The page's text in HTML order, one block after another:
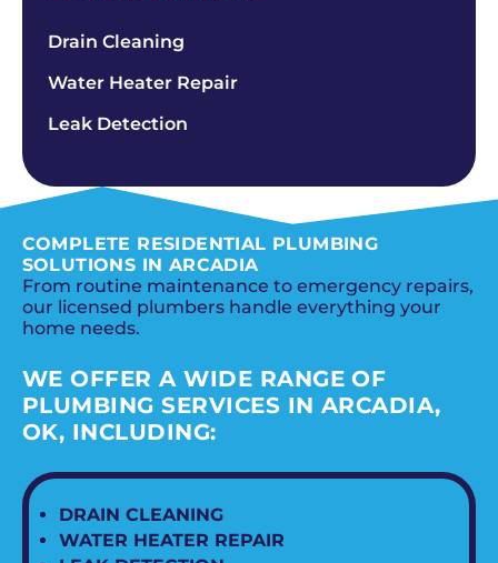
Drain Cleaning
Water Heater Repair
Leak Detection
COMPLETE RESIDENTIAL PLUMBING
SOLUTIONS IN ARCADIA
From routine maintenance to emergency repairs,
our licensed plumbers handle everything your
home needs.
WE OFFER A WIDE RANGE OF
PLUMBING SERVICES IN ARCADIA,
OK, INCLUDING:
DRAIN CLEANING
WATER HEATER REPAIR